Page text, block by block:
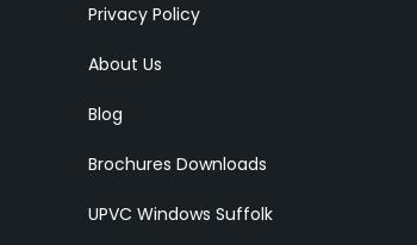
Privacy Policy
About Us
Blog
Brochures Downloads
UPVC Windows Suffolk